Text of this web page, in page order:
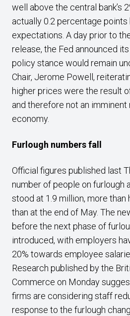
well above the central bank’s
actually 0.2 percentage points
expectations. A day prior to
release, the Fed announced
policy stance would remain
Chair, Jerome Powell,
higher prices were the result
and therefore not an imminent
economy.
Furlough numbers fall
Official figures published last
number of people on furlough
stood at 1.9 million, more
than at the end of May. The
before the next phase of
introduced, with employers
20% towards employee
Research published by the
Commerce on Monday
firms are considering staff
response to the furlough